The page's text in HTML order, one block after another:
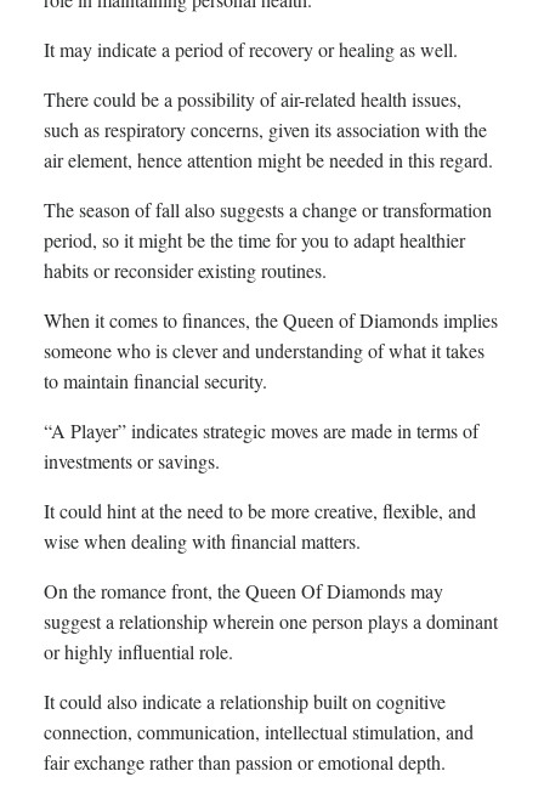
It may indicate a period of recovery or healing as well.
There could be a possibility of air-related health issues,
such as respiratory concerns, given its association with the
air element, hence attention might be needed in this regard.
The season of fall also suggests a change or transformation
period, so it might be the time for you to adapt healthier
habits or reconsider existing routines.
When it comes to finances, the Queen of Diamonds implies
someone who is clever and understanding of what it takes
to maintain financial security.
“A Player” indicates strategic moves are made in terms of
investments or savings.
It could hint at the need to be more creative, flexible, and
wise when dealing with financial matters.
On the romance front, the Queen Of Diamonds may
suggest a relationship wherein one person plays a dominant
or highly influential role.
It could also indicate a relationship built on cognitive
connection, communication, intellectual stimulation, and
fair exchange rather than passion or emotional depth.